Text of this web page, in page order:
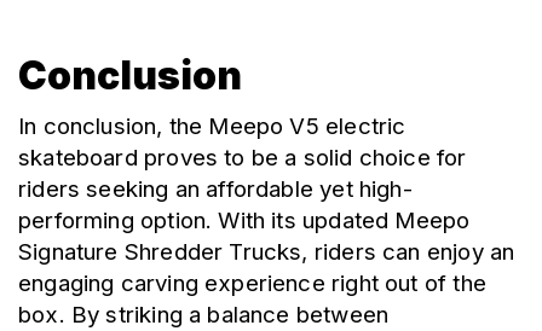
Conclusion
In conclusion, the Meepo V5 electric
skateboard proves to be a solid choice for
riders seeking an affordable yet high-
performing option. With its updated Meepo
Signature Shredder Trucks, riders can enjoy an
engaging carving experience right out of the
box. By striking a balance between